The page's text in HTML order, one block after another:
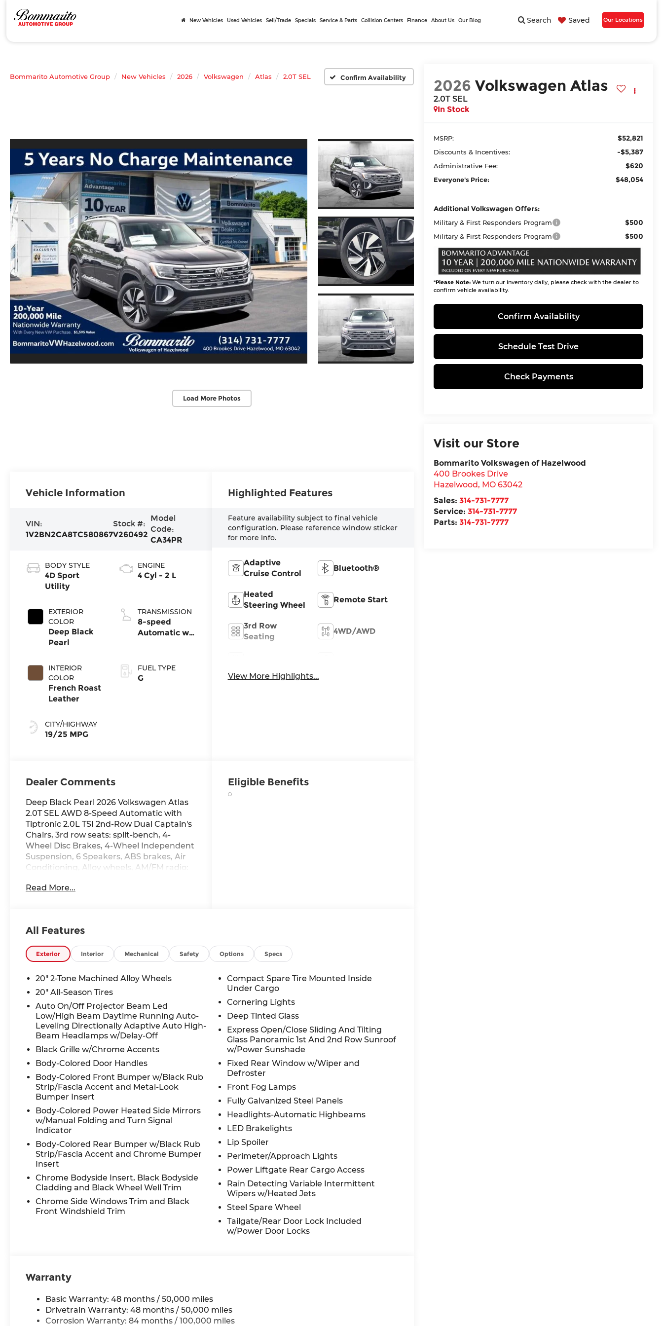
Search Saved Our Locations
New Vehicles Used Vehicles Sell/Trade Specials Service & Parts Collision Centers Finance About Us Our Blog
Bommarito Automotive Group New Vehicles 2026 Volkswagen Atlas 2.0T SEL Confirm Availability
Load More Photos
2026 Volkswagen Atlas
2.0T SEL
In Stock
MSRP: $52,821
Discounts & Incentives: -$5,387
Administrative Fee: $620
Everyone's Price: $48,054
Additional Volkswagen Offers:
Military & First Responders Program $500
Military & First Responders Program $500
*Please Note: We turn our inventory daily, please check with the dealer to
confirm vehicle availability.
Confirm Availability
Schedule Test Drive
Check Payments
Visit our Store
Bommarito Volkswagen of Hazelwood
400 Brookes Drive
Hazelwood, MO 63042
Sales:314-731-7777
Service:314-731-7777
Parts:314-731-7777
Vehicle Information
VIN:
1V2BN2CA8TC580867
Stock #:
V260492
Model
Code:
CA34PR
BODY STYLE
4D Sport
Utility
EXTERIOR
COLOR
Deep Black
Pearl
INTERIOR
COLOR
French Roast
Leather
CITY/HIGHWAY
19/25 MPG
ENGINE
4 Cyl - 2 L
TRANSMISSION
8-speed
Automatic w/
FUEL TYPE
G
Highlighted Features
Feature availability subject to final vehicle
configuration. Please reference window sticker
for more info.
Adaptive
Cruise Control
Bluetooth®
Heated
Steering Wheel
Remote Start
3rd Row
Seating
4WD/AWD
View More Highlights...
Dealer Comments
Deep Black Pearl 2026 Volkswagen Atlas
2.0T SEL AWD 8-Speed Automatic with
Tiptronic 2.0L TSI 2nd-Row Dual Captain's
Chairs, 3rd row seats: split-bench, 4-
Wheel Disc Brakes, 4-Wheel Independent
Suspension, 6 Speakers, ABS brakes, Air
Conditioning, Alloy wheels, AM/FM radio:
Headlights, Auto-dimming Rear-View
Protection Plate, Compass, Delay-off
mirror, Dual front impact airbags, Dual
front side impact airbags, Electronic
Stability Control, Emergency
& Secure 5-year, Exterior Parking Camera
Rear, Four wheel independent
suspension, Front anti-roll bar, Front
Bucket Seats, Front Center Armrest,
Front dual zone A/C, Front fog lights,
Front reading lights, Fully automatic
headlights, Garage door transmitter:
HomeLink, Heads-Up Display, Heated
door mirrors, Heated front seats, Heated
rear seats, Heated steering wheel,
Illuminated entry, Low tire pressure
warning, Memory seat, Navigation
System, Occupant sensing airbag,
Outside temperature display, Overhead
airbag, Overhead console, Panic alarm,
Passenger door bin, Passenger vanity
Seating Surfaces, Power door mirrors,
Power driver seat, Power Liftgate, Power
moonroof: Panoramic, Power passenger
seat, Power steering, Power windows,
Rubber Mats Kit (2-Row), Security system,
Split folding rear seat, Spoiler, Steering
wheel mounted audio controls,
Tachometer, Telescoping steering wheel,
Read More...
Eligible Benefits
All Features
Exterior Interior Mechanical Safety Options Specs
20" 2-Tone Machined Alloy Wheels
20" All-Season Tires
Auto On/Off Projector Beam Led
Low/High Beam Daytime Running Auto-
Leveling Directionally Adaptive Auto High-
Beam Headlamps w/Delay-Off
Black Grille w/Chrome Accents
Body-Colored Door Handles
Body-Colored Front Bumper w/Black Rub
Strip/Fascia Accent and Metal-Look
Bumper Insert
Body-Colored Power Heated Side Mirrors
w/Manual Folding and Turn Signal
Indicator
Body-Colored Rear Bumper w/Black Rub
Strip/Fascia Accent and Chrome Bumper
Insert
Chrome Bodyside Insert, Black Bodyside
Cladding and Black Wheel Well Trim
Chrome Side Windows Trim and Black
Front Windshield Trim
Compact Spare Tire Mounted Inside
Under Cargo
Cornering Lights
Deep Tinted Glass
Express Open/Close Sliding And Tilting
Glass Panoramic 1st And 2nd Row Sunroof
w/Power Sunshade
Fixed Rear Window w/Wiper and
Defroster
Front Fog Lamps
Fully Galvanized Steel Panels
Headlights-Automatic Highbeams
LED Brakelights
Lip Spoiler
Perimeter/Approach Lights
Power Liftgate Rear Cargo Access
Rain Detecting Variable Intermittent
Wipers w/Heated Jets
Steel Spare Wheel
Tailgate/Rear Door Lock Included
w/Power Door Locks
Warranty
Basic Warranty: 48 months / 50,000 miles
Drivetrain Warranty: 48 months / 50,000 miles
Corrosion Warranty: 84 months / 100,000 miles